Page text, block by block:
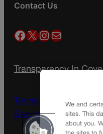
Contact Us
Facebook X InstagramMail
Transparency In
Terms Of Service |
Service
We and
sites. This
about you.